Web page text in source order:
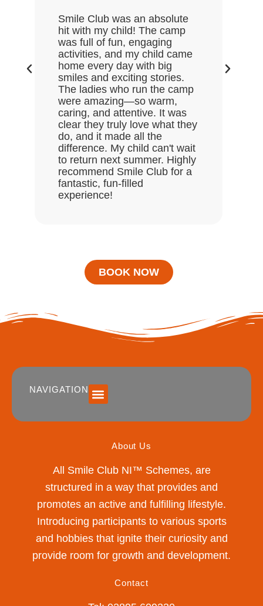
Smile Club was an absolute
hit with my child! The camp
was full of fun, engaging
activities, and my child came
home every day with big
smiles and exciting stories.
The ladies who run the camp
were amazing—so warm,
caring, and attentive. It was
clear they truly love what they
do, and it made all the
difference. My child can't wait
to return next summer. Highly
recommend Smile Club for a
fantastic, fun-filled
experience!
BOOK NOW
NAVIGATION
About Us
All Smile Club NI™ Schemes, are
structured in a way that provides and
promotes an active and fulfilling lifestyle.
Introducing participants to various sports
and hobbies that ignite their curiosity and
provide room for growth and development.
Contact